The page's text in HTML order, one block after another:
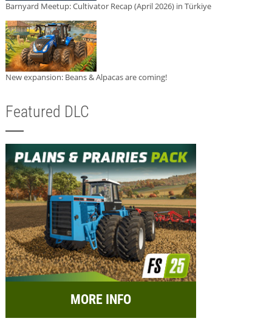
Barnyard Meetup: Cultivator Recap (April 2026) in Türkiye
New expansion: Beans & Alpacas are coming!
Featured DLC
MORE INFO